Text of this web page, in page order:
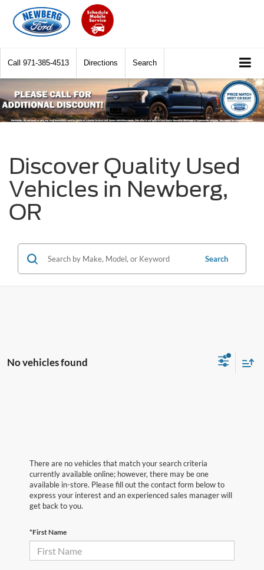
Call 971-385-4513 Directions Search
Discover Quality Used
Vehicles in Newberg,
OR
Search
No vehicles found
There are no vehicles that match your search criteria
currently available online; however, there may be one
available in-store. Please fill out the contact form below to
express your interest and an experienced sales manager will
get back to you.
*First Name